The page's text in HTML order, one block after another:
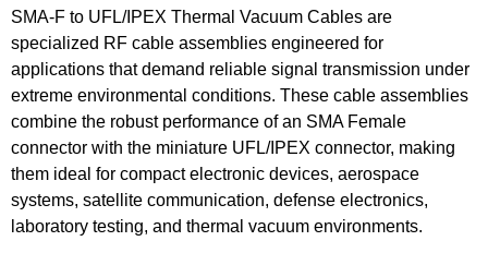
SMA-F to UFL/IPEX Thermal Vacuum Cables are
specialized RF cable assemblies engineered for
applications that demand reliable signal transmission under
extreme environmental conditions. These cable assemblies
combine the robust performance of an SMA Female
connector with the miniature UFL/IPEX connector, making
them ideal for compact electronic devices, aerospace
systems, satellite communication, defense electronics,
laboratory testing, and thermal vacuum environments.